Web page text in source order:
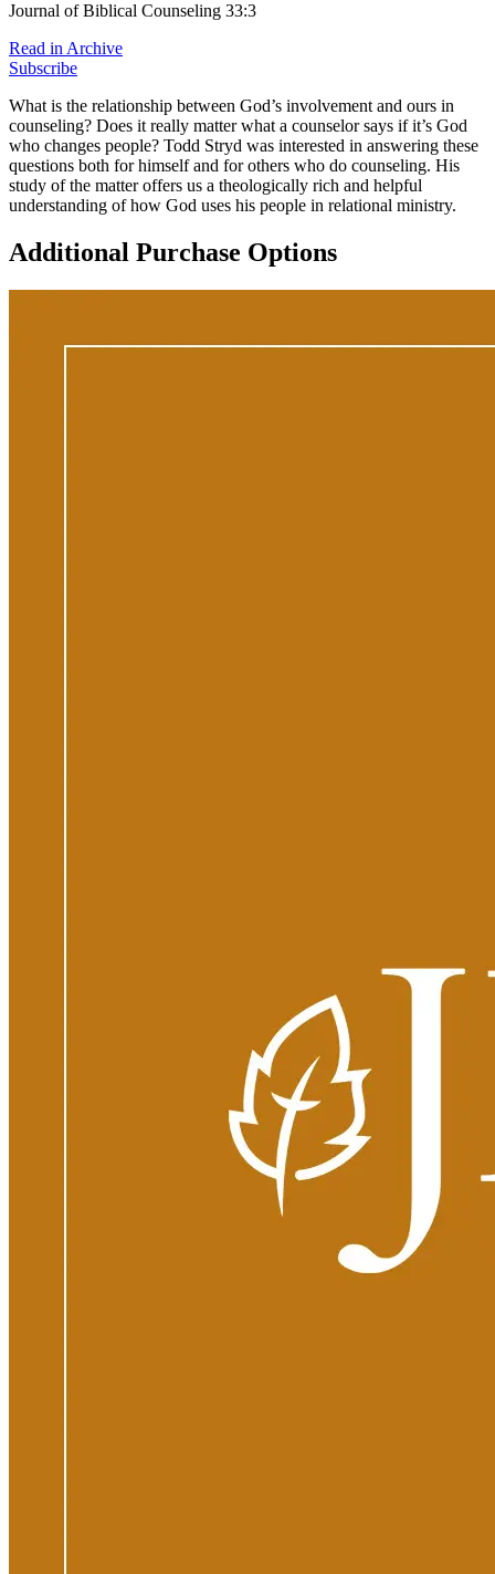
Journal of Biblical Counseling 33:3
Read in Archive
Subscribe
What is the relationship between God’s involvement and ours in
counseling? Does it really matter what a counselor says if it’s God
who changes people? Todd Stryd was interested in answering these
questions both for himself and for others who do counseling. His
study of the matter offers us a theologically rich and helpful
understanding of how God uses his people in relational ministry.
Additional Purchase Options